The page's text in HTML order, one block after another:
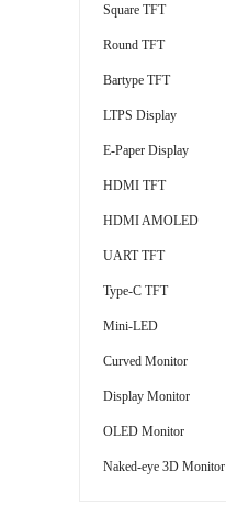
Square TFT
Round TFT
Bartype TFT
LTPS Display
E-Paper Display
HDMI TFT
HDMI AMOLED
UART TFT
Type-C TFT
Mini-LED
Curved Monitor
Display Monitor
OLED Monitor
Naked-eye 3D Monitor